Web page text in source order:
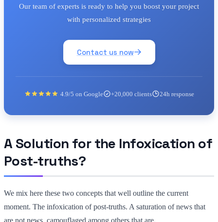
Our team of experts is ready to help you boost your project
with personalized strategies
Contact us now
4.9/5 on Google +20,000 clients 24h response
A Solution for the Infoxication of
Post-truths?
We mix here these two concepts that well outline the current
moment. The infoxication of post-truths. A saturation of news that
are not news, camouflaged among others that are.